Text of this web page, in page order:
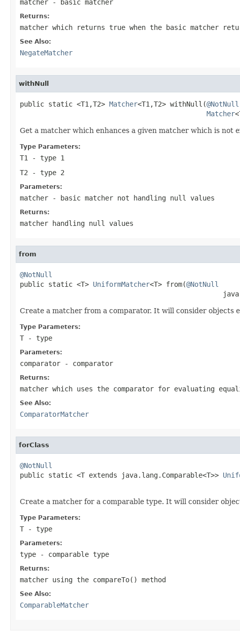
matcher - basic matcher
Returns:
matcher which returns true when the basic matcher
See Also:
NegateMatcher
withNull
public static <T1,T2> Matcher<T1,T2> withNull(@NotNull
Matcher
Get a matcher which enhances a given matcher which is not
Type Parameters:
T1
- type 1
T2 - type 2
Parameters:
matcher - basic matcher not handling null values
Returns:
matcher handling null values
from
@NotNull
public static <T> UniformMatcher<T> from(@NotNull
Create a matcher from a comparator. It will consider objects
Type Parameters:
T - type
Parameters:
comparator - comparator
Returns:
matcher which uses the comparator for evaluating
See Also:
ComparatorMatcher
forClass
@NotNull
public static <T extends java.lang.Comparable<T>>
Create a matcher for a comparable type. It will consider
Type Parameters:
T - type
Parameters:
type - comparable type
Returns:
matcher using the compareTo() method
See Also:
ComparableMatcher